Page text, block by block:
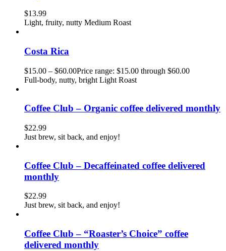
$13.99
Light, fruity, nutty Medium Roast
Costa Rica
$15.00 – $60.00Price range: $15.00 through $60.00
Full-body, nutty, bright Light Roast
Coffee Club – Organic coffee delivered monthly
$22.99
Just brew, sit back, and enjoy!
Coffee Club – Decaffeinated coffee delivered
monthly
$22.99
Just brew, sit back, and enjoy!
Coffee Club – “Roaster’s Choice” coffee
delivered monthly